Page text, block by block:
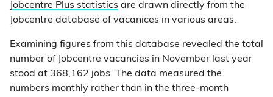
Jobcentre Plus statistics are drawn directly from the
Jobcentre database of vacanices in various areas.
Examining figures from this database revealed the total
number of Jobcentre vacancies in November last year
stood at 368,162 jobs. The data measured the
numbers monthly rather than in the three-month